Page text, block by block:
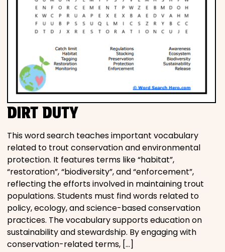
DIRT DUTY
This word search teaches important vocabulary
related to trout conservation and environmental
protection. It features terms like “habitat”,
“restoration”, “biodiversity”, and “enforcement”,
reflecting the efforts involved in maintaining trout
populations. Students must find words related to
policy, ecology, and science-based conservation
practices. The vocabulary supports education on
sustainability and stewardship. By engaging with
conservation-related terms, […]